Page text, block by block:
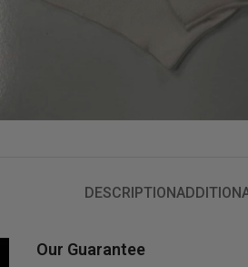
DESCRIPTION
Our Guarantee